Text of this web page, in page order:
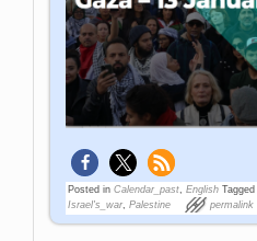
Posted in Calendar_past,English Tagged
Israel's_war,Palestine permalink